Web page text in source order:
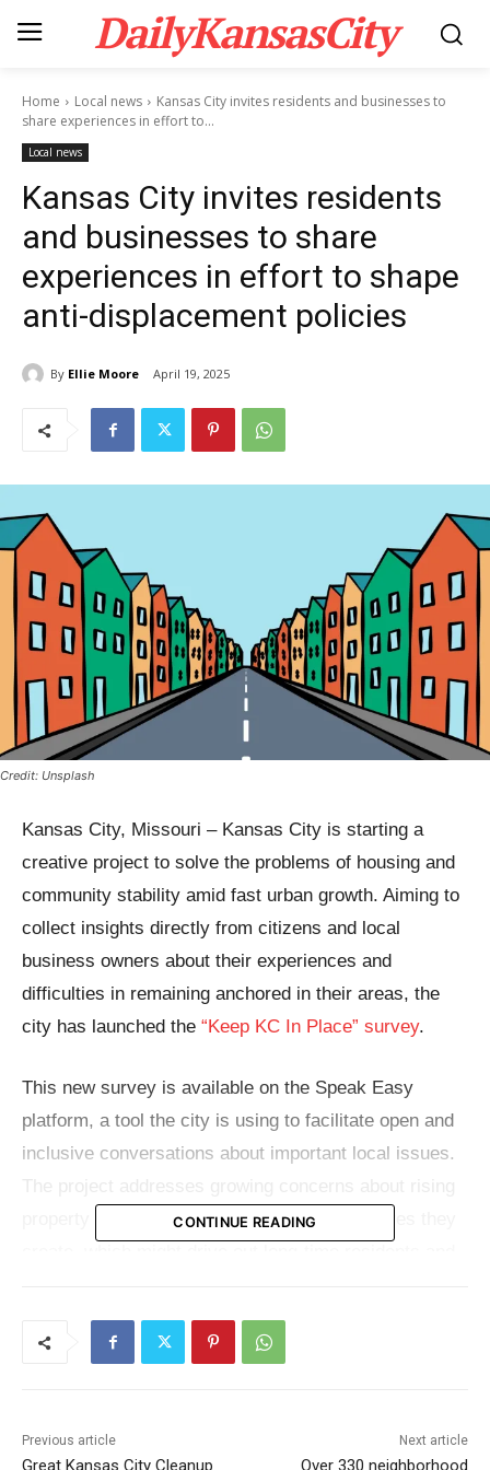
DailyKansasCity
Home Local news
Kansas City invites residents and businesses to
share experiences in effort to...
Local news
Kansas City invites residents
and businesses to share
experiences in effort to shape
anti-displacement policies
By Ellie Moore April 19, 2025
Credit: Unsplash
Kansas City, Missouri – Kansas City is starting a
creative project to solve the problems of housing and
community stability amid fast urban growth. Aiming to
collect insights directly from citizens and local
business owners about their experiences and
difficulties in remaining anchored in their areas, the
city has launched the “Keep KC In Place” survey.
This new survey is available on the Speak Easy
platform, a tool the city is using to facilitate open and
inclusive conversations about important local issues.
property values and the displacement pressures they
Opportunities abound as Kansas City grows and
unintentional effects on existing communities, it can
CONTINUE READING
Previous article
Great Kansas City Cleanup
Next article
Over 330 neighborhood